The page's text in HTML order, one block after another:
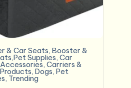
& Car Seats, Booster &
Supplies, Car
, Carriers &
, Dogs, Pet
, Trending